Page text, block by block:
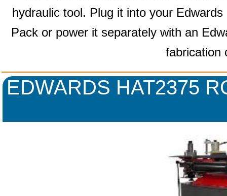
hydraulic tool. Plug it into your
Pack or power it separately with an
fabrication
EDWARDS HAT2375